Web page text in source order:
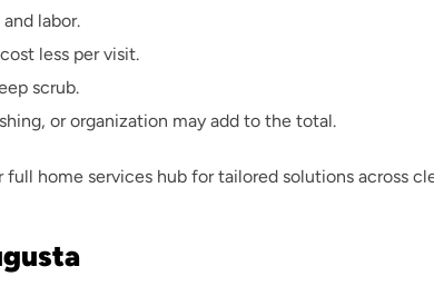
labor.
less per visit.
scrub.
or organization may add to the total.
full home services hub for tailored solutions across